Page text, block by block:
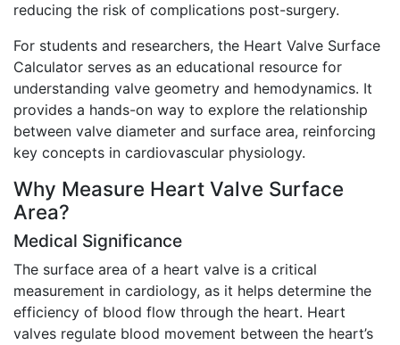
reducing the risk of complications post-surgery.
For students and researchers, the Heart Valve Surface
Calculator serves as an educational resource for
understanding valve geometry and hemodynamics. It
provides a hands-on way to explore the relationship
between valve diameter and surface area, reinforcing
key concepts in cardiovascular physiology.
Why Measure Heart Valve Surface
Area?
Medical Significance
The surface area of a heart valve is a critical
measurement in cardiology, as it helps determine the
efficiency of blood flow through the heart. Heart
valves regulate blood movement between the heart’s